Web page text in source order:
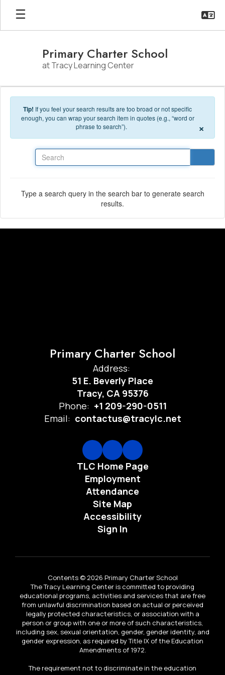
Skip to main content
Primary Charter School
at Tracy Learning Center
Tip! If you feel your search results are too broad or not specific
enough, you can wrap your search item in quotes (e.g., “word or
phrase to search”).
×
Type a search query in the search bar to generate search
results.
Primary Charter School
Address:
51 E. Beverly Place
Tracy, CA 95376
Phone: +1 209-290-0511
Email: contactus@tracylc.net
TLC Home Page
Employment
Attendance
Site Map
Accessibility
Sign In
Contents © 2026 Primary Charter School
The Tracy Learning Center is committed to providing
educational programs, activities and services that are free
from unlawful discrimination based on actual or perceived
legally protected characteristics, or association with a
person or group with one or more of such characteristics,
including sex, sexual orientation, gender, gender identity, and
gender expression, as required by Title IX of the Education
Amendments of 1972.
The requirement not to discriminate in the education